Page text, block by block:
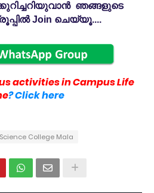
ഞങ്ങളുടെ
Join ചെയ്യൂ....
activities in Campus Life
? Click here
College Mala